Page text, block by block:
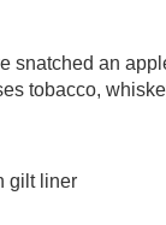
an
tobacco,
gilt liner